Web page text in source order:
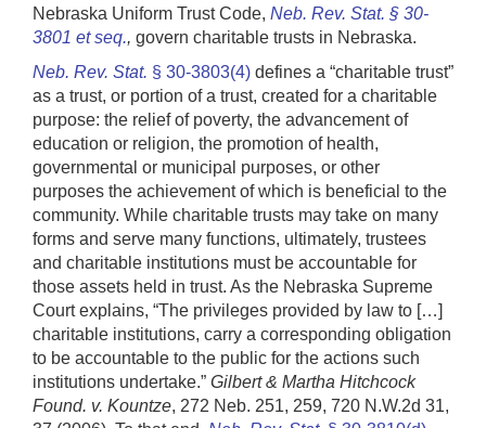
Nebraska Uniform Trust Code, Neb. Rev. Stat. § 30-
3801 et seq., govern charitable trusts in Nebraska.
Neb. Rev. Stat. § 30-3803(4) defines a “charitable trust”
as a trust, or portion of a trust, created for a charitable
purpose: the relief of poverty, the advancement of
education or religion, the promotion of health,
governmental or municipal purposes, or other
purposes the achievement of which is beneficial to the
community. While charitable trusts may take on many
forms and serve many functions, ultimately, trustees
and charitable institutions must be accountable for
those assets held in trust. As the Nebraska Supreme
Court explains, “The privileges provided by law to […]
charitable institutions, carry a corresponding obligation
to be accountable to the public for the actions such
institutions undertake.” Gilbert & Martha Hitchcock
Found. v. Kountze, 272 Neb. 251, 259, 720 N.W.2d 31,